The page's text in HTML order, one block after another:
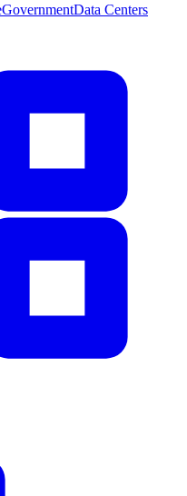
GovernmentData Centers